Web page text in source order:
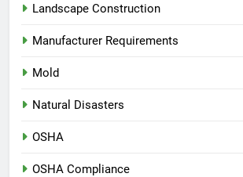
Landscape Construction
Manufacturer Requirements
Mold
Natural Disasters
OSHA
OSHA Compliance